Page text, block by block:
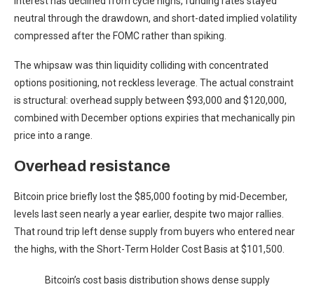
neutral through the drawdown, and short-dated implied volatility
compressed after the FOMC rather than spiking.
The whipsaw was thin liquidity colliding with concentrated
options positioning, not reckless leverage. The actual constraint
is structural: overhead supply between $93,000 and $120,000,
combined with December options expiries that mechanically pin
price into a range.
Overhead resistance
Bitcoin price briefly lost the $85,000 footing by mid-December,
levels last seen nearly a year earlier, despite two major rallies.
That round trip left dense supply from buyers who entered near
the highs, with the Short-Term Holder Cost Basis at $101,500.
Bitcoin’s cost basis distribution shows dense supply